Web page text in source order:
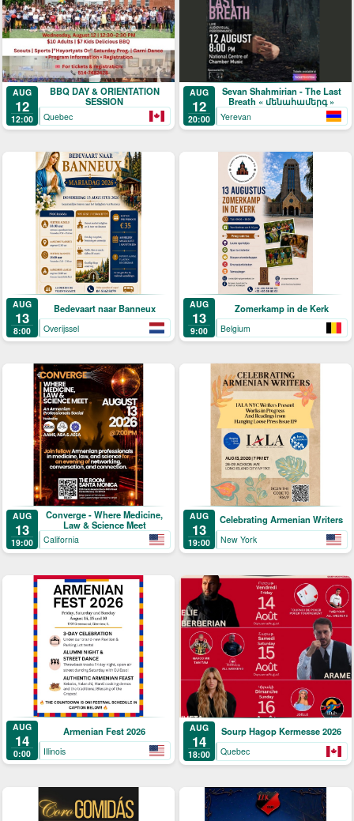
AUG
12
12:00
BBQ DAY & ORIENTATION
SESSION
Quebec
AUG
12
20:00
Sevan Shahmirian - The Last
Breath « մենահամերգ »
Yerevan
AUG
13
8:00
Bedevaart naar Banneux
Overijssel
AUG
13
9:00
Zomerkamp in de Kerk
Belgium
AUG
13
19:00
Converge - Where Medicine,
Law & Science Meet
California
AUG
13
19:00
Celebrating Armenian Writers
New York
AUG
14
0:00
Armenian Fest 2026
Illinois
AUG
14
18:00
Sourp Hagop Kermesse 2026
Quebec